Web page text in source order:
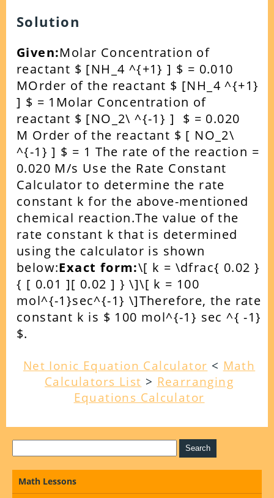
Solution
Given:Molar Concentration of
reactant $ [NH_4 ^{+1} ] $ = 0.010
MOrder of the reactant $ [NH_4 ^{+1}
] $ = 1 Molar Concentration of
reactant $ [NO_2\ ^{-1} ] $ = 0.020
M Order of the reactant $ [ NO_2\
^{-1} ] $ = 1 The rate of the reaction =
0.020 M/s Use the Rate Constant
Calculator to determine the rate
constant k for the above-mentioned
chemical reaction.The value of the
rate constant k that is determined
using the calculator is shown
below:Exact form:\[ k = \dfrac{ 0.02 }
{ [ 0.01 ][ 0.02 ] } \]\[ k = 100
mol^{-1}sec^{-1} \]Therefore, the rate
constant k is $ 100 mol^{-1} sec ^{ -1}
$.
Net Ionic Equation Calculator < Math
Calculators List > Rearranging
Equations Calculator
Math Lessons